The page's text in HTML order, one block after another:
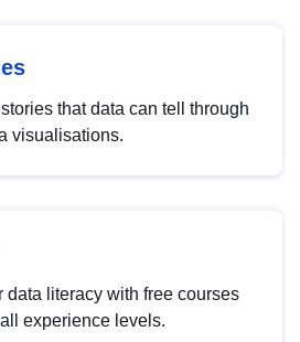
that data can tell through
visualisations.
data literacy with free courses
experience levels.